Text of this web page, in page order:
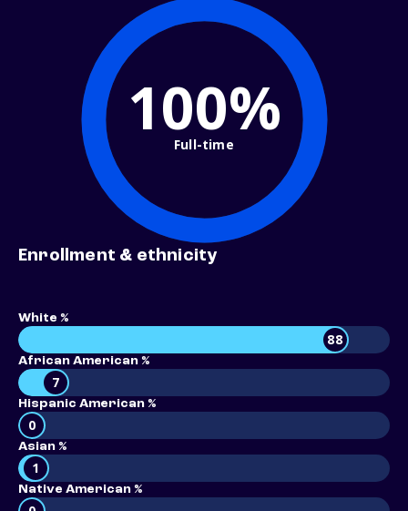
100%
Full-time
Enrollment & ethnicity
White %
88
African American %
7
Hispanic American %
0
Asian %
1
Native American %